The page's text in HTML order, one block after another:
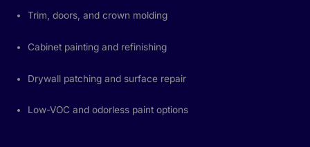
Trim, doors, and crown molding
Cabinet painting and refinishing
Drywall patching and surface repair
Low-VOC and odorless paint options